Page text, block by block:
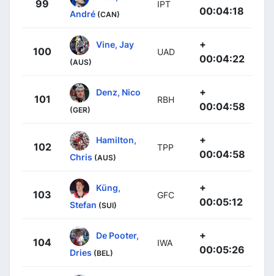
99
André (CAN)
IPT
00:04:18
100
Vine, Jay
(AUS)
UAD
+
00:04:22
101
Denz, Nico
(GER)
RBH
+
00:04:58
102
Hamilton,
Chris (AUS)
TPP
+
00:04:58
103
Küng,
Stefan (SUI)
GFC
+
00:05:12
104
De Pooter,
Dries (BEL)
IWA
+
00:05:26